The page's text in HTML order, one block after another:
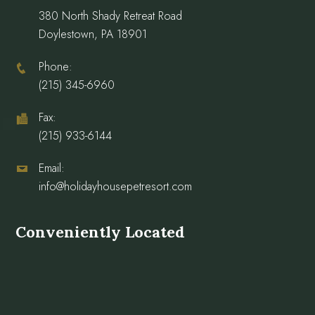
380 North Shady Retreat Road
Doylestown, PA 18901
Phone:
(215) 345-6960
Fax:
(215) 933-6144
Email:
info@holidayhousepetresort.com
Conveniently Located